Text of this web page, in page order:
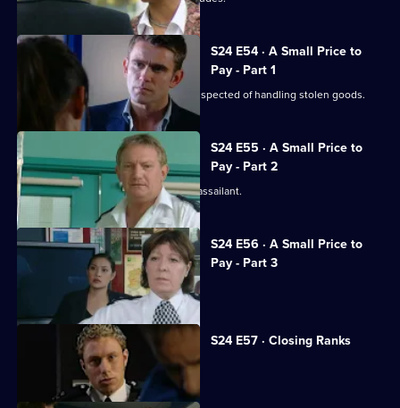
S24 E54 · A Small Price to
Pay - Part 1
Gary is shot during a raid on a gang suspected of handling stolen goods.
S24 E55 · A Small Price to
Pay - Part 2
The hunt begins in earnest for Gary's assailant.
S24 E56 · A Small Price to
Pay - Part 3
Adam resigns from the force.
S24 E57 · Closing Ranks
Jack takes over as superintendent.